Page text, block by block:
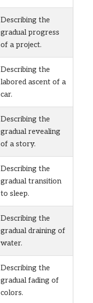
Describing the
gradual progress
of a project.
Describing the
labored ascent of a
car.
Describing the
gradual revealing
of a story.
Describing the
gradual transition
to sleep.
Describing the
gradual draining of
water.
Describing the
gradual fading of
colors.